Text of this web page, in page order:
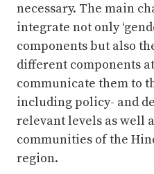
necessary. The main
integrate not only
components but also
different components
communicate them to
including policy- and
relevant levels as well
communities of the
region.